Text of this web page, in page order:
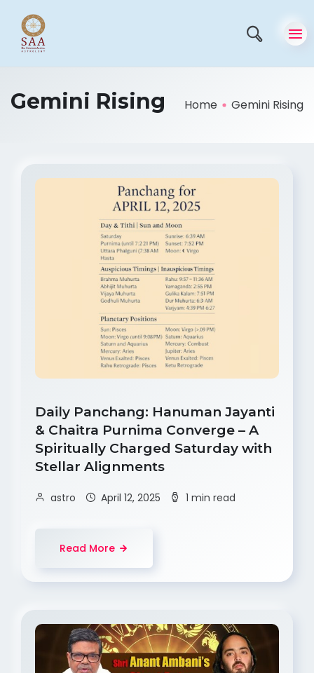
Gemini Rising Home Gemini Rising
Daily Panchang: Hanuman Jayanti
& Chaitra Purnima Converge – A
Spiritually Charged Saturday with
Stellar Alignments
astro April 12, 2025 1 min read
Read More